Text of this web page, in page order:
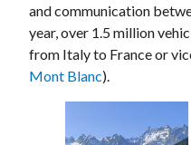
and communication
year, over 1.5 million
from Italy to France or
Mont Blanc).